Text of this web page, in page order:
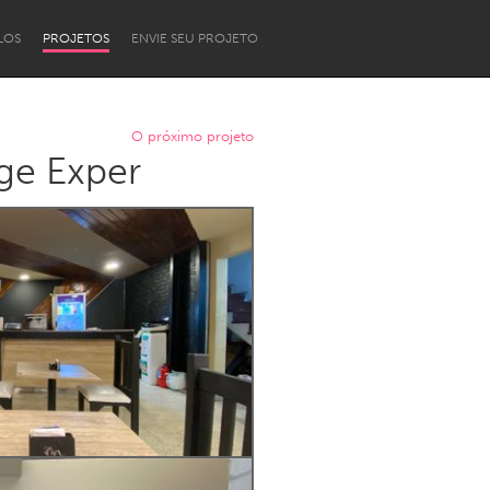
PROJETOS ENVIE SEU PROJETO
Newcastle
O próximo projeto
Exper